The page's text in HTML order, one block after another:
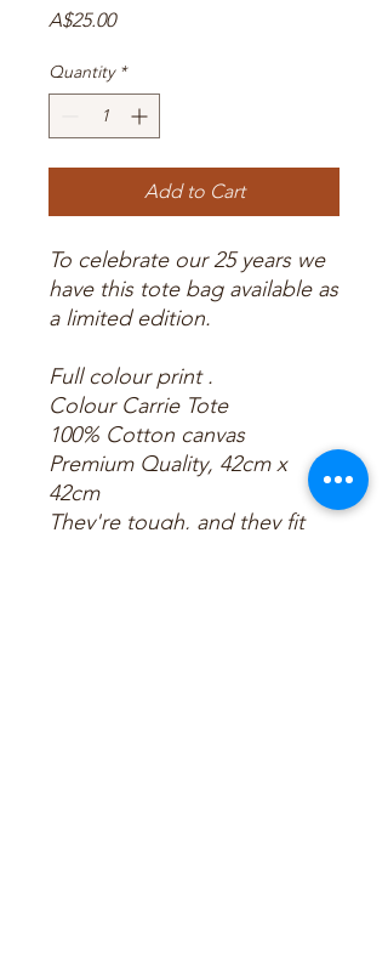
A$25.00Price
Quantity *
Add to Cart
To celebrate our 25 years we
have this tote bag available as
a limited edition.
Full colour print .
Colour Carrie Tote
100% Cotton canvas
Premium Quality, 42cm x
42cm
They're tough, and they fit